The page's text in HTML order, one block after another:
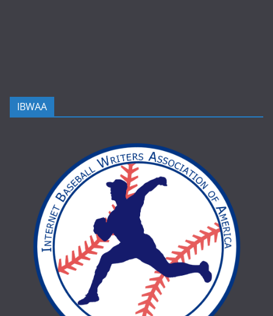
IBWAA